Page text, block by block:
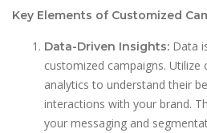
Key Elements of Customized
Data-Driven Insights: Data
customized campaigns. Utilize
analytics to understand their
interactions with your brand.
your messaging and